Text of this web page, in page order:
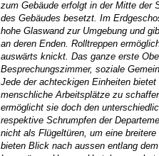
zum Gebäude erfolgt in der Mitte der
des Gebäudes besetzt. Im
hohe Glaswand zur Umgebung und
an deren Enden. Rolltreppen
auswärts knickt. Das ganze erste
Besprechungszimmer, soziale
Jede der achteckigen Einheiten
menschliche Arbeitsplätze zu
ermöglicht sie doch den
respektive Schrumpfen der
nicht als Flügeltüren, um eine
bieten Blick nach aussen entlang